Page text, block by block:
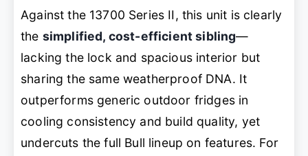
Against the 13700 Series II, this unit is clearly
the simplified, cost-efficient sibling—
lacking the lock and spacious interior but
sharing the same weatherproof DNA. It
outperforms generic outdoor fridges in
cooling consistency and build quality, yet
undercuts the full Bull lineup on features. For